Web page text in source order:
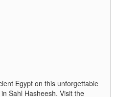
Egypt on this unforgettable
Sahl Hasheesh. Visit the